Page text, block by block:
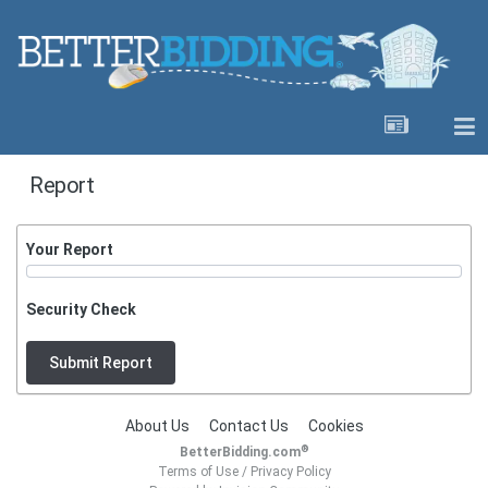
Report
Your Report
Security Check
Submit Report
About Us Contact Us Cookies
BetterBidding.com®
Terms of Use/ Privacy Policy